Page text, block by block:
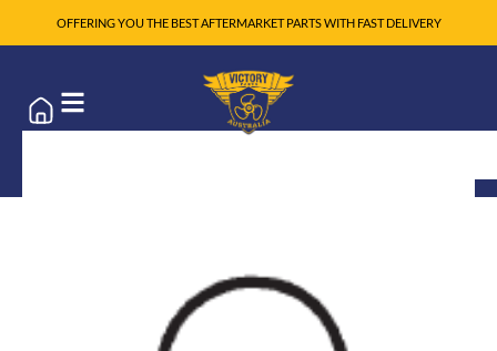
OFFERING YOU THE BEST AFTERMARKET PARTS WITH FAST DELIVERY